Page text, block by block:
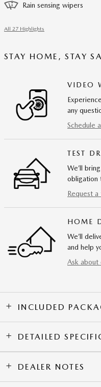
Rain sensing wipers
All 27 Highlights
STAY HOME, STAY
VIDEO
any
Schedule
TEST
We’ll
obligation
Request
HOME
We’ll
and help
Ask about
INCLUDED
DETAILED
DEALER NOTES